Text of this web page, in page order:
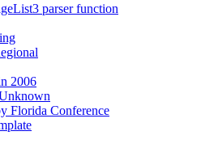
parser function
2006
Florida Conference